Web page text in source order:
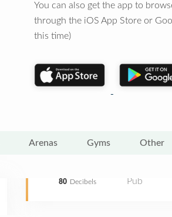
You can also get the app to
through the iOS App Store or
this time)
Arenas Gyms Other
80 Decibels Pub